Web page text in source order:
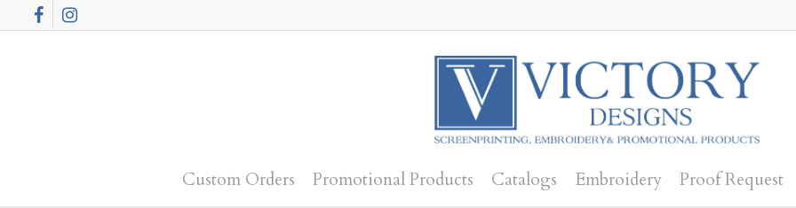
to
FacebookInstagram
Custom Orders Promotional Products Catalogs Embroidery Proof Request